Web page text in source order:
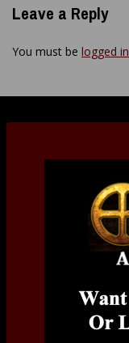
Leave a Reply
You must be logged in